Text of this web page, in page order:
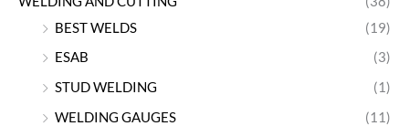
BEST WELDS
(19)
ESAB
(3)
STUD WELDING
(1)
WELDING GAUGES
(11)